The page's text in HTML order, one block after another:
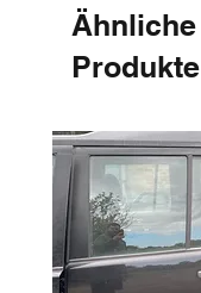
Ähnliche
Produkte